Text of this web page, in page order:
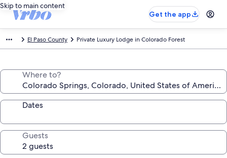
Skip to main content
Get the app
El Paso County Private Luxury Lodge in Colorado Forest
Where to?
Dates
Guests